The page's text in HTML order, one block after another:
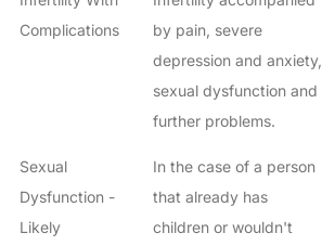
Complications
by pain, severe
depression and anxiety,
sexual dysfunction and
further problems.
Sexual
Dysfunction -
Likely
In the case of a person
that already has
children or wouldn't